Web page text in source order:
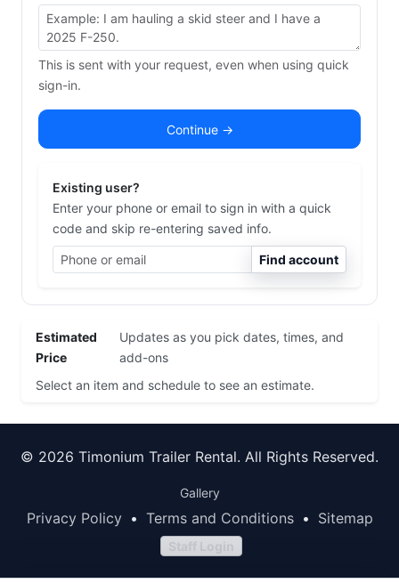
This is sent with your request, even when using quick
sign-in.
Continue →
Existing user?
Enter your phone or email to sign in with a quick
code and skip re-entering saved info.
Find account
Estimated
Price
Updates as you pick dates, times, and
add-ons
Select an item and schedule to see an estimate.
© 2026 Timonium Trailer Rental. All Rights Reserved.
Gallery
Privacy Policy • Terms and Conditions • Sitemap
Staff Login